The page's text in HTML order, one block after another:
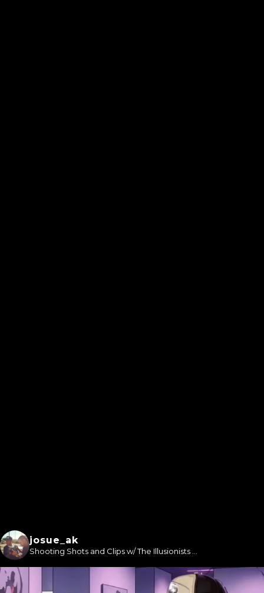
josue_ak
Shooting Shots and Clips w/ The Illusionists ...